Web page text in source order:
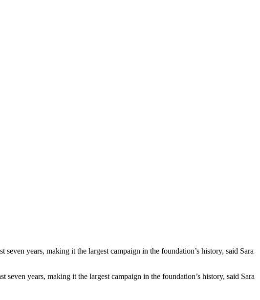
years, making it the largest campaign in the foundation’s history, said Sara
years, making it the largest campaign in the foundation’s history, said Sara